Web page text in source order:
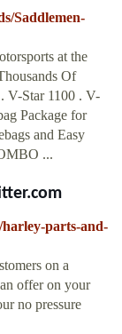
Saddlemen-
at the
Of
V-Star 1100 . V-
Package for
and Easy
...
parts-and-
on a
offer on your
no pressure